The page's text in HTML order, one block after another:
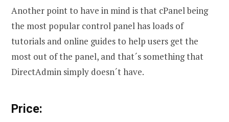
Another point to have in mind is that cPanel being
the most popular control panel has loads of
tutorials and online guides to help users get the
most out of the panel, and that´s something that
DirectAdmin simply doesn´t have.
Price: